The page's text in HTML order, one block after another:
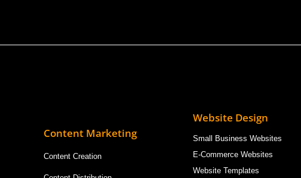
Content Marketing
Content Creation
Website Design
Small Business Websites
E-Commerce Websites
Website Templates